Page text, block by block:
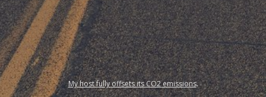
My host fully offsets its CO2 emissions.